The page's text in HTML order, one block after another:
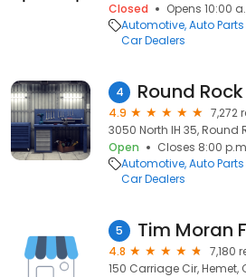
Closed
Opens 10:00
Automotive Auto
Car Dealers
4 Round
4.9
7,272
3050 North IH 35, Round
Open
Closes 8:00
Automotive Auto
Car Dealers
5 Tim Moran
4.8
7,180
150 Carriage Cir, Hemet,